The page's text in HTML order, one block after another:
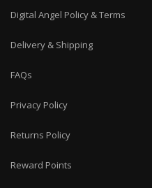
Digital Angel Policy & Terms
Delivery & Shipping
FAQs
Privacy Policy
Returns Policy
Reward Points